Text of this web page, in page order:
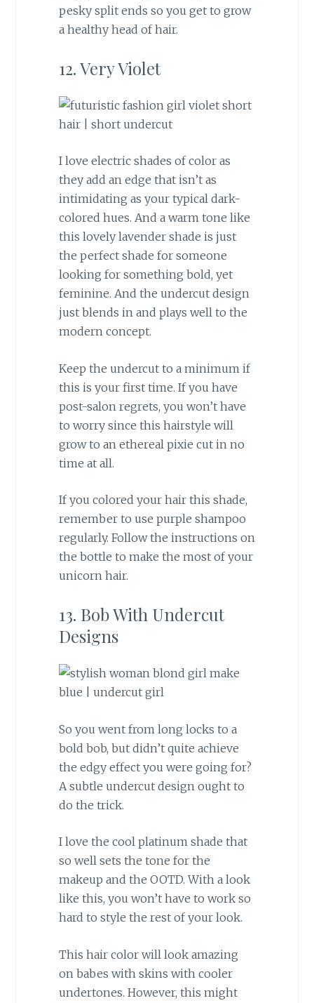
pesky split ends so you get to grow
a healthy head of hair.
12. Very Violet
I love electric shades of color as
they add an edge that isn’t as
intimidating as your typical dark-
colored hues. And a warm tone like
this lovely lavender shade is just
the perfect shade for someone
looking for something bold, yet
feminine. And the undercut design
just blends in and plays well to the
modern concept.
Keep the undercut to a minimum if
this is your first time. If you have
post-salon regrets, you won’t have
to worry since this hairstyle will
grow to an ethereal pixie cut in no
time at all.
If you colored your hair this shade,
remember to use purple shampoo
regularly. Follow the instructions on
the bottle to make the most of your
unicorn hair.
13. Bob With Undercut
Designs
So you went from long locks to a
bold bob, but didn’t quite achieve
the edgy effect you were going for?
A subtle undercut design ought to
do the trick.
I love the cool platinum shade that
so well sets the tone for the
makeup and the OOTD. With a look
like this, you won’t have to work so
hard to style the rest of your look.
This hair color will look amazing
on babes with skins with cooler
undertones. However, this might